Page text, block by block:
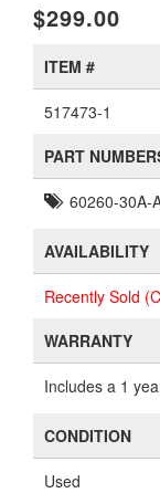
$299.00
ITEM #
517473-1
PART
60260-30A-
AVAILABILITY
Recently Sold
WARRANTY
Includes a 1
CONDITION
Used